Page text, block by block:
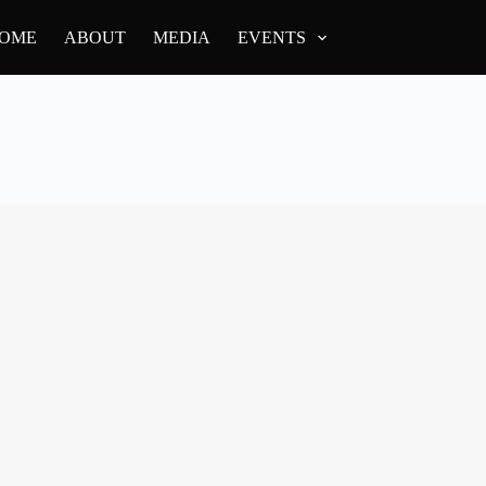
ABOUT MEDIA EVENTS